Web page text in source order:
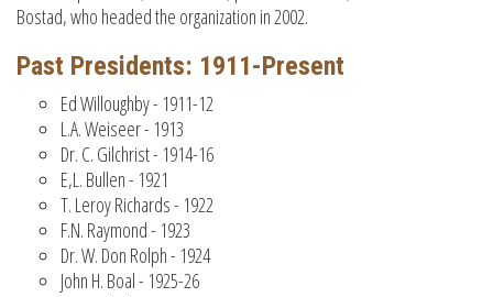
Bostad, who headed the organization in 2002.
Past Presidents: 1911-Present
Ed Willoughby - 1911-12
L.A. Weiseer - 1913
Dr. C. Gilchrist - 1914-16
E,L. Bullen - 1921
T. Leroy Richards - 1922
F.N. Raymond - 1923
Dr. W. Don Rolph - 1924
John H. Boal - 1925-26